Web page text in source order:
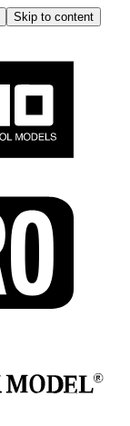
Skip to content